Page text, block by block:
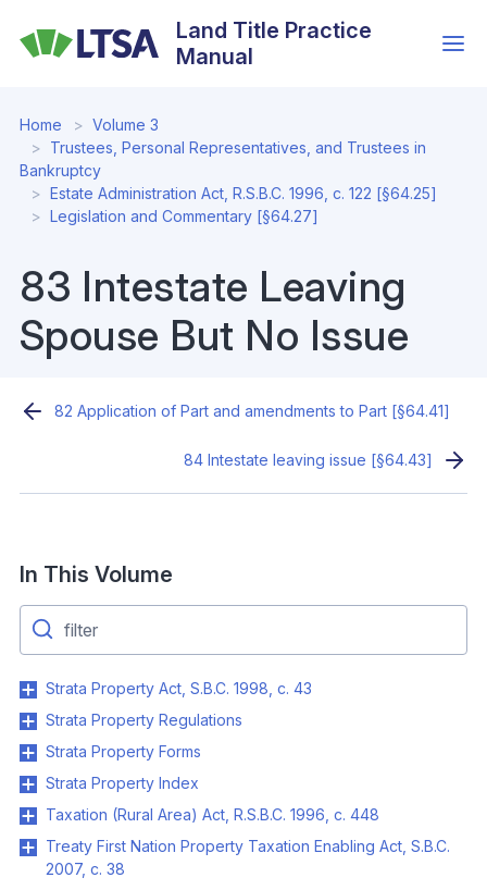
Land Title Practice
Manual
Home
Volume 3
Trustees, Personal Representatives, and Trustees in
Bankruptcy
Estate Administration Act, R.S.B.C. 1996, c. 122 [§64.25]
Legislation and Commentary [§64.27]
83 Intestate Leaving
Spouse But No Issue
82 Application of Part and amendments to Part [§64.41]
84 Intestate leaving issue [§64.43]
In This Volume
Strata Property Act, S.B.C. 1998, c. 43
Strata Property Regulations
Strata Property Forms
Strata Property Index
Taxation (Rural Area) Act, R.S.B.C. 1996, c. 448
Treaty First Nation Property Taxation Enabling Act, S.B.C.
2007, c. 38